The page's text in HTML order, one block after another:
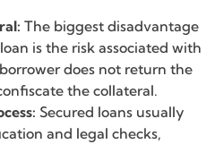
The biggest disadvantage
is the risk associated with
does not return the
the collateral.
Secured loans usually
and legal checks,